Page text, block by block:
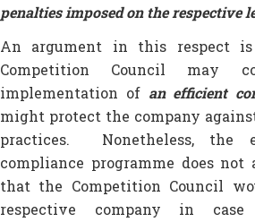
penalties imposed on the respective
An argument in this respect
Competition Council may
implementation of an efficient
might protect the company
practices. Nonetheless, the
compliance programme does
that the Competition Council
respective company in